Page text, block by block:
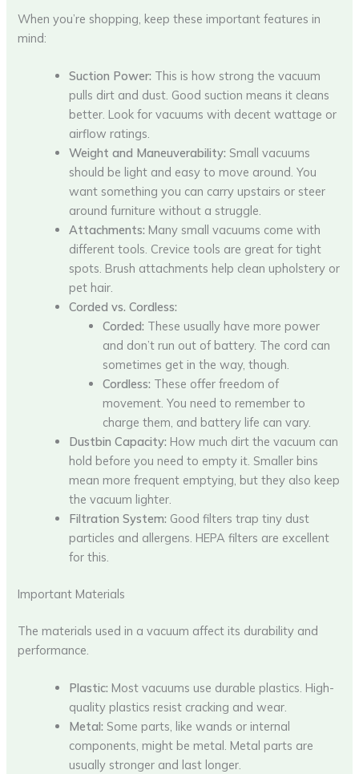
When you’re shopping, keep these important features in
mind:
Suction Power: This is how strong the vacuum
pulls dirt and dust. Good suction means it cleans
better. Look for vacuums with decent wattage or
airflow ratings.
Weight and Maneuverability: Small vacuums
should be light and easy to move around. You
want something you can carry upstairs or steer
around furniture without a struggle.
Attachments: Many small vacuums come with
different tools. Crevice tools are great for tight
spots. Brush attachments help clean upholstery or
pet hair.
Corded vs. Cordless:
Corded: These usually have more power
and don’t run out of battery. The cord can
sometimes get in the way, though.
Cordless: These offer freedom of
movement. You need to remember to
charge them, and battery life can vary.
Dustbin Capacity: How much dirt the vacuum can
hold before you need to empty it. Smaller bins
mean more frequent emptying, but they also keep
the vacuum lighter.
Filtration System: Good filters trap tiny dust
particles and allergens. HEPA filters are excellent
for this.
Important Materials
The materials used in a vacuum affect its durability and
performance.
Plastic: Most vacuums use durable plastics. High-
quality plastics resist cracking and wear.
Metal: Some parts, like wands or internal
components, might be metal. Metal parts are
usually stronger and last longer.